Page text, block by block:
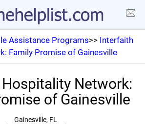
Assistance Programs>> Interfaith
Family Promise of Gainesville
Network:
of Gainesville
Gainesville, FL